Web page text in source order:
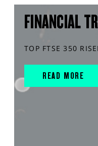
FINANCIAL
TOP FTSE 350
READ MORE